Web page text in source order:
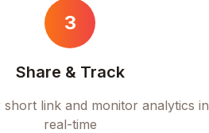
3
Share & Track
link and monitor analytics in
real-time